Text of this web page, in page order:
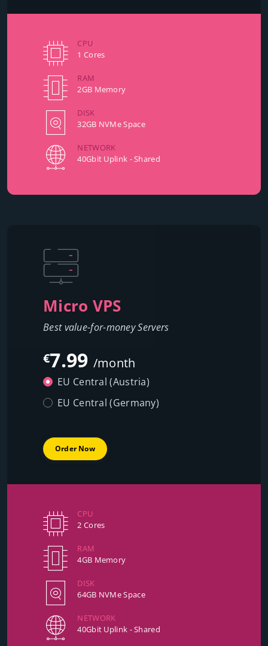
CPU
1 Cores
RAM
2GB Memory
DISK
32GB NVMe Space
NETWORK
40Gbit Uplink - Shared
Micro VPS
Best value-for-money Servers
€7.99 /month
EU Central (Austria)
EU Central (Germany)
Order Now
CPU
2 Cores
RAM
4GB Memory
DISK
64GB NVMe Space
NETWORK
40Gbit Uplink - Shared